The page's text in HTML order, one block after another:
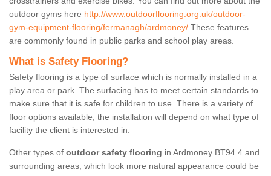
outdoor gyms here http://www.outdoorflooring.org.uk/outdoor-
gym-equipment-flooring/fermanagh/ardmoney/ These features
are commonly found in public parks and school play areas.
What is Safety Flooring?
Safety flooring is a type of surface which is normally installed in a
play area or park. The surfacing has to meet certain standards to
make sure that it is safe for children to use. There is a variety of
floor options available, the installation will depend on what type of
facility the client is interested in.
Other types of outdoor safety flooring in Ardmoney BT94 4 and
surrounding areas, which look more natural appearance could be